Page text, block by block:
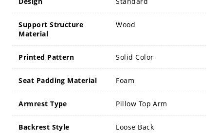
Support Structure
Material
Wood
Printed Pattern Solid Color
Seat Padding Material Foam
Armrest Type Pillow Top Arm
Backrest Style Loose Back